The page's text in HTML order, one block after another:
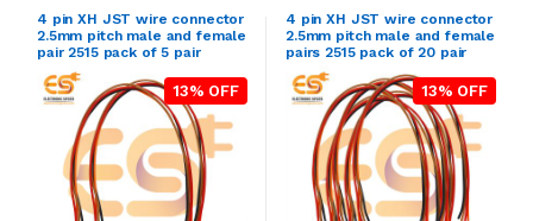
4 pin XH JST wire connector
2.5mm pitch male and female
pair 2515 pack of 5 pair
13% OFF
4 pin XH JST wire connector
2.5mm pitch male and female
pairs 2515 pack of 20 pair
13% OFF